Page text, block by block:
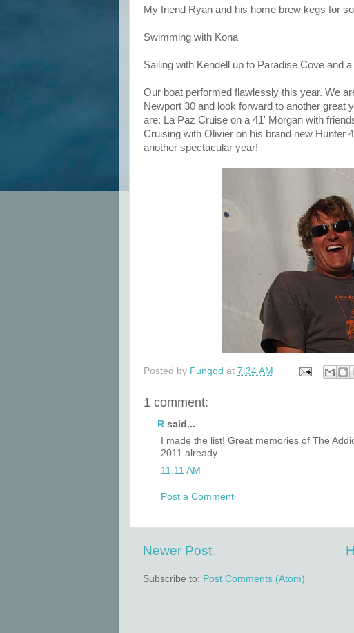
My friend Ryan and his home brew kegs for
Swimming with Kona
Sailing with Kendell up to Paradise Cove and
Our boat performed flawlessly this year. We
Newport 30 and look forward to another great
are: La Paz Cruise on a 41' Morgan with
Cruising with Olivier on his brand new Hunter
another spectacular year!
Posted by Fungod at 7:34 AM
1 comment:
R said...
I made the list! Great memories of The
2011 already.
11:11 AM
Post a Comment
Newer Post
Subscribe to: Post Comments (Atom)